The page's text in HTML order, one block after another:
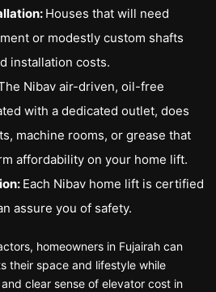
Houses that will need
or modestly custom shafts
installation costs.
Nibav air-driven, oil-free
with a dedicated outlet, does
machine rooms, or grease that
affordability on your home lift.
Each Nibav home lift is certified
assure you of safety.
homeowners in Fujairah can
their space and lifestyle while
clear sense of elevator cost in